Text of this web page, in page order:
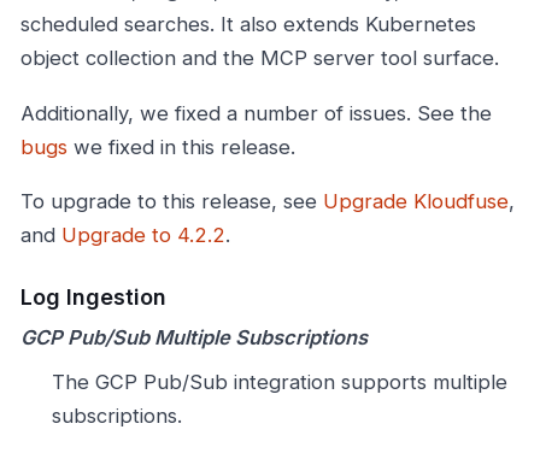
scheduled searches. It also extends Kubernetes
object collection and the MCP server tool surface.
Additionally, we fixed a number of issues. See the
bugs we fixed in this release.
To upgrade to this release, see Upgrade Kloudfuse,
and Upgrade to 4.2.2.
Log Ingestion
GCP Pub/Sub Multiple Subscriptions
The GCP Pub/Sub integration supports multiple
subscriptions.